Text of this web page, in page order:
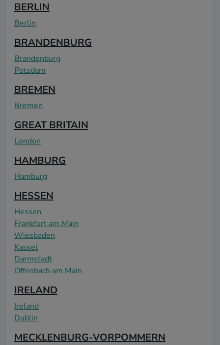
BERLIN
Berlin
BRANDENBURG
Brandenburg
Potsdam
BREMEN
Bremen
GREAT BRITAIN
London
HAMBURG
Hamburg
HESSEN
Hessen
Frankfurt am Main
Wiesbaden
Kassel
Darmstadt
Offenbach am Main
IRELAND
Ireland
Dublin
MECKLENBURG-VORPOMMERN